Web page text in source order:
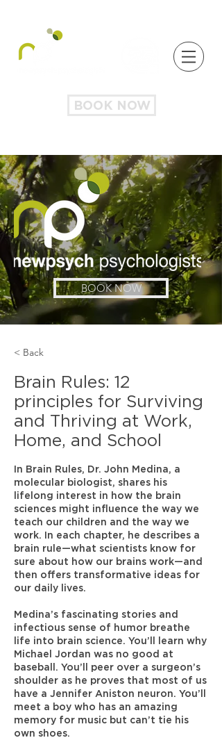
BOOK NOW
BOOK NOW
< Back
Brain Rules: 12
principles for Surviving
and Thriving at Work,
Home, and School
In Brain Rules, Dr. John Medina, a
molecular biologist, shares his
lifelong interest in how the brain
sciences might influence the way we
teach our children and the way we
work. In each chapter, he describes a
brain rule—what scientists know for
sure about how our brains work—and
then offers transformative ideas for
our daily lives.
Medina’s fascinating stories and
infectious sense of humor breathe
life into brain science. You’ll learn why
Michael Jordan was no good at
baseball. You’ll peer over a surgeon’s
shoulder as he proves that most of us
have a Jennifer Aniston neuron. You’ll
meet a boy who has an amazing
memory for music but can’t tie his
own shoes.